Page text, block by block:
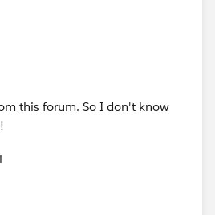
this forum. So I don't know